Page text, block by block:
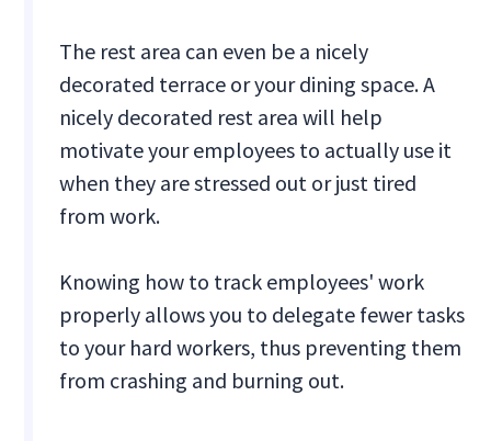
The rest area can even be a nicely
decorated terrace or your dining space. A
nicely decorated rest area will help
motivate your employees to actually use it
when they are stressed out or just tired
from work.
Knowing how to track employees' work
properly allows you to delegate fewer tasks
to your hard workers, thus preventing them
from crashing and burning out.